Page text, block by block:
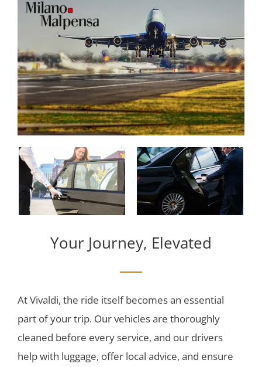
Your Journey, Elevated
At Vivaldi, the ride itself becomes an essential
part of your trip. Our vehicles are thoroughly
cleaned before every service, and our drivers
help with luggage, offer local advice, and ensure